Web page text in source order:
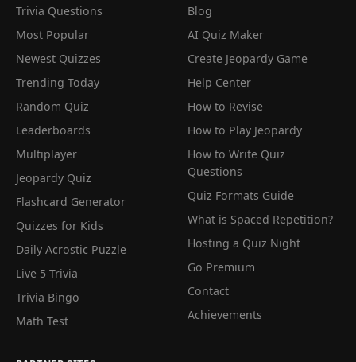
Trivia Questions
Most Popular
Newest Quizzes
Trending Today
Random Quiz
Leaderboards
Multiplayer
Jeopardy Quiz
Flashcard Generator
Quizzes for Kids
Daily Acrostic Puzzle
Live 5 Trivia
Trivia Bingo
Math Test
Blog
AI Quiz Maker
Create Jeopardy Game
Help Center
How to Revise
How to Play Jeopardy
How to Write Quiz
Questions
Quiz Formats Guide
What is Spaced Repetition?
Hosting a Quiz Night
Go Premium
Contact
Achievements